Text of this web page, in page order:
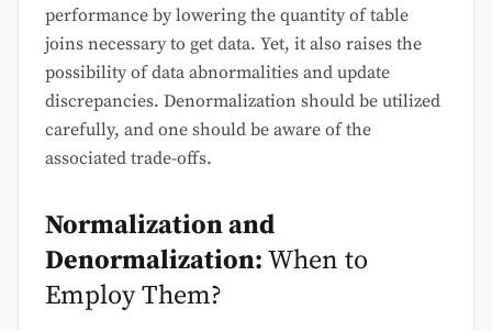
performance by lowering the quantity of table
joins necessary to get data. Yet, it also raises the
possibility of data abnormalities and update
discrepancies. Denormalization should be utilized
carefully, and one should be aware of the
associated trade-offs.
Normalization and
Denormalization: When to
Employ Them?